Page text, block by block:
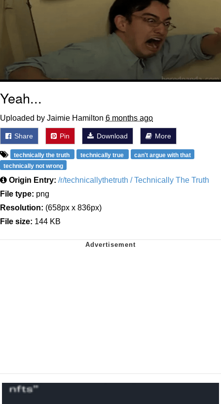
Yeah...
Uploaded by Jaimie Hamilton 6 months ago
Share Pin Download More
technically the truth technically true
can't argue with that
technically not wrong
Origin Entry: /r/technicallythetruth / Technically The Truth
File type: png
Resolution: (658px x 836px)
File size: 144 KB